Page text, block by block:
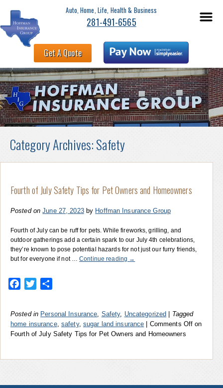
Auto, Home, Life, Health & Business
281-491-6565
Get A Quote
Category Archives:Safety
Fourth of July Safety Tips for Pet Owners and Homeowners
Posted on June 27, 2023 by Hoffman Insurance Group
Fourth of July can be ruff for pets. While fireworks, grilling, and
outdoor gatherings add a certain spark to our July 4th celebrations,
they’re known to pose potential hazards for not just our furry friends,
but for everyone if not …Continue reading →
Facebook
Twitter
Posted in Personal Insurance Safety, Uncategorized
Tagged
home insurance, safety, sugar land insurance Comments Off on
Fourth of July Safety Tips for Pet Owners and Homeowners